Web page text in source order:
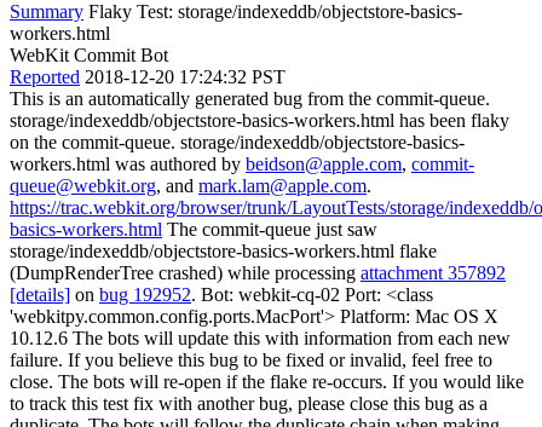
Summary Flaky Test: storage/indexeddb/objectstore-basics-
workers.html
WebKit Commit Bot
Reported 2018-12-20 17:24:32 PST
This is an automatically generated bug from the commit-queue.
storage/indexeddb/objectstore-basics-workers.html has been flaky
on the commit-queue. storage/indexeddb/objectstore-basics-
workers.html was authored by beidson@apple.com, commit-
queue@webkit.org, and mark.lam@apple.com.
https://trac.webkit.org/browser/trunk/LayoutTests/storage/indexeddb/
basics-workers.html The commit-queue just saw
storage/indexeddb/objectstore-basics-workers.html flake
(DumpRenderTree crashed) while processing attachment 357892
[details] on bug 192952. Bot: webkit-cq-02 Port: <class
'webkitpy.common.config.ports.MacPort'> Platform: Mac OS X
10.12.6 The bots will update this with information from each new
failure. If you believe this bug to be fixed or invalid, feel free to
close. The bots will re-open if the flake re-occurs. If you would like
to track this test fix with another bug, please close this bug as a